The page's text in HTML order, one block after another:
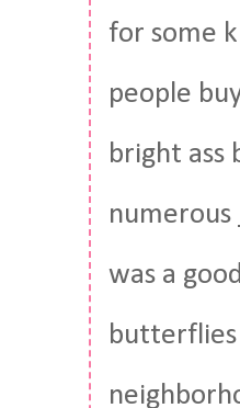
for some
people
bright ass
numerous
was a
butterflies